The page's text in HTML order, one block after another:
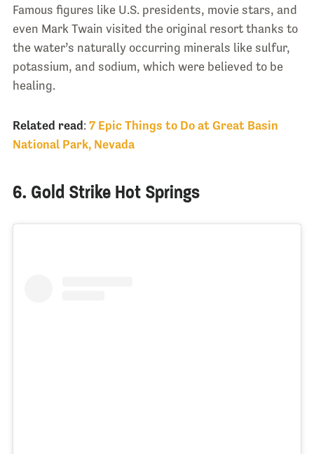
Famous figures like U.S. presidents, movie stars, and
even Mark Twain visited the original resort thanks to
the water’s naturally occurring minerals like sulfur,
potassium, and sodium, which were believed to be
healing.
Related read: 7 Epic Things to Do at Great Basin
National Park, Nevada
6. Gold Strike Hot Springs